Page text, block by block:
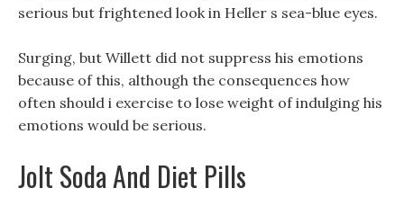
serious but frightened look in Heller s sea-blue eyes.
Surging, but Willett did not suppress his emotions
because of this, although the consequences how
often should i exercise to lose weight of indulging his
emotions would be serious.
Jolt Soda And Diet Pills